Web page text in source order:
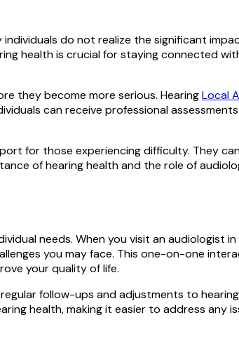
do not realize the significant
health is crucial for staying connected
they become more serious. HearingLocal
can receive professional
for those experiencing difficulty. They
of hearing health and the role of
needs. When you visit an audiologist
you may face. This one-on-one
your quality of life.
follow-ups and adjustments to
health, making it easier to address any